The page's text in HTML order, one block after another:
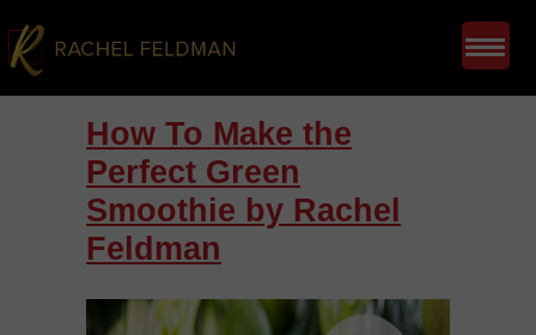
How To Make the
Perfect Green
Smoothie by Rachel
Feldman